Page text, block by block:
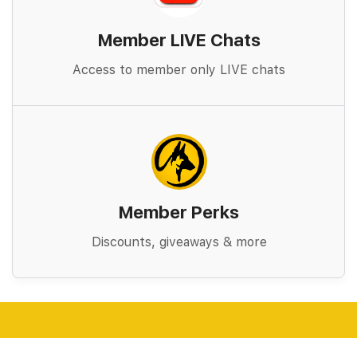
Member LIVE Chats
Access to member only LIVE chats
Member Perks
Discounts, giveaways & more